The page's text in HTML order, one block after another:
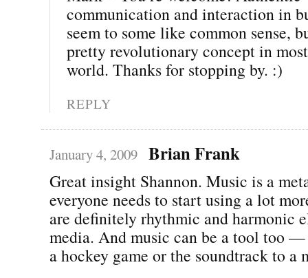
communication and interaction in
seem to some like common sense,
pretty revolutionary concept in
world. Thanks for stopping by. :)
REPLY
January 4, 2009 Brian Frank
Great insight Shannon. Music is a
everyone needs to start using a lot
are definitely rhythmic and harmonic
media. And music can be a tool too
a hockey game or the soundtrack to a